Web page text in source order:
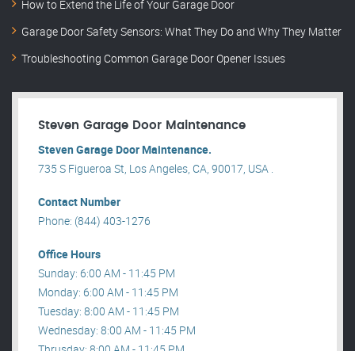
How to Extend the Life of Your Garage Door
Garage Door Safety Sensors: What They Do and Why They Matter
Troubleshooting Common Garage Door Opener Issues
Steven Garage Door Maintenance
Steven Garage Door Maintenance.
735 S Figueroa St, Los Angeles, CA, 90017, USA .
Contact Number
Phone: (844) 403-1276
Office Hours
Sunday: 6:00 AM - 11:45 PM
Monday: 6:00 AM - 11:45 PM
Tuesday: 8:00 AM - 11:45 PM
Wednesday: 8:00 AM - 11:45 PM